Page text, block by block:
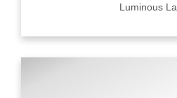
Luminous